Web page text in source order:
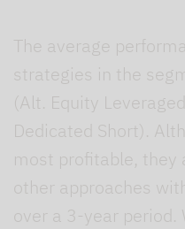
The average
strategies in the
(Alt. Equity
Dedicated Short).
most profitable, they
other approaches
over a 3-year period.